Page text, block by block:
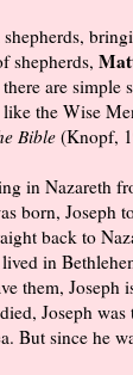
shepherds,
are simple
the Wise
Bible(Knopf,
in Nazareth
born, Joseph
back to
in
them, Joseph
Joseph
But since he